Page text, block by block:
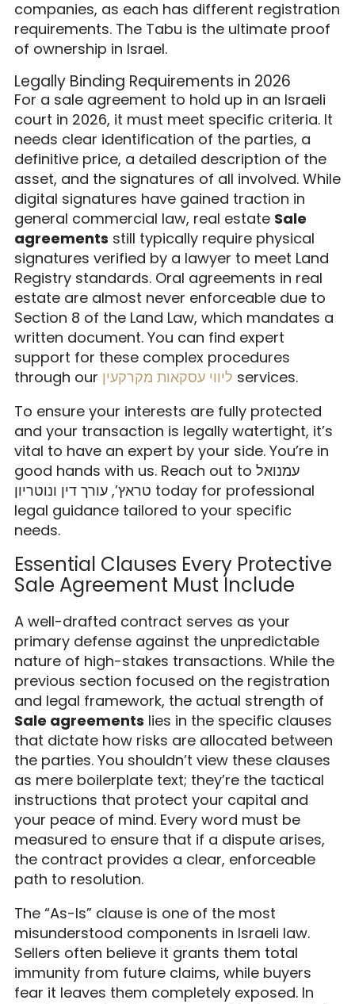
companies, as each has different registration
requirements. The Tabu is the ultimate proof
of ownership in Israel.
Legally Binding Requirements in 2026
For a sale agreement to hold up in an Israeli
court in 2026, it must meet specific criteria. It
needs clear identification of the parties, a
definitive price, a detailed description of the
asset, and the signatures of all involved. While
digital signatures have gained traction in
general commercial law, real estate Sale
agreements still typically require physical
signatures verified by a lawyer to meet Land
Registry standards. Oral agreements in real
estate are almost never enforceable due to
Section 8 of the Land Law, which mandates a
written document. You can find expert
support for these complex procedures
through our ליווי עסקאות מקרקעין services.
To ensure your interests are fully protected
and your transaction is legally watertight, it’s
vital to have an expert by your side. You’re in
good hands with us. Reach out to עמנואל
טראץ’, עורך דין ונוטריון today for professional
legal guidance tailored to your specific
needs.
Essential Clauses Every Protective
Sale Agreement Must Include
A well-drafted contract serves as your
primary defense against the unpredictable
nature of high-stakes transactions. While the
previous section focused on the registration
and legal framework, the actual strength of
Sale agreements lies in the specific clauses
that dictate how risks are allocated between
the parties. You shouldn’t view these clauses
as mere boilerplate text; they’re the tactical
instructions that protect your capital and
your peace of mind. Every word must be
measured to ensure that if a dispute arises,
the contract provides a clear, enforceable
path to resolution.
The “As-Is” clause is one of the most
misunderstood components in Israeli law.
Sellers often believe it grants them total
immunity from future claims, while buyers
fear it leaves them completely exposed. In